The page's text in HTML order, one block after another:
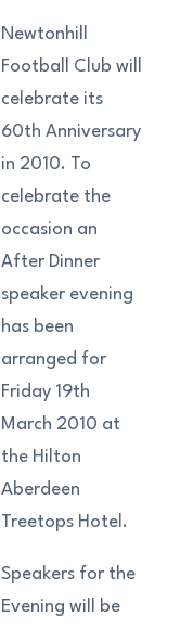
Newtonhill
Football Club will
celebrate its
60th Anniversary
in 2010. To
celebrate the
occasion an
After Dinner
speaker evening
has been
arranged for
Friday 19th
March 2010 at
the Hilton
Aberdeen
Treetops Hotel.
Speakers for the
Evening will be